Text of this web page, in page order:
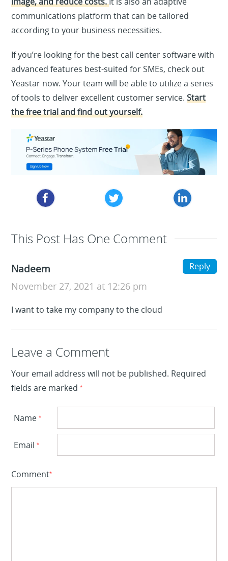
communications platform that can be tailored
according to your business necessities.
If you’re looking for the best call center software with
advanced features best-suited for SMEs, check out
Yeastar now. Your team will be able to utilize a series
of tools to deliver excellent customer service.Start
the free trial and find out yourself.
This Post Has One Comment
Nadeem
November 27, 2021 at 12:26 pm
I want to take my company to the cloud
Reply
Leave a Reply
Leave a Comment
Your email address will not be published. Required
fields are marked*
Name*
Email*
Comment*